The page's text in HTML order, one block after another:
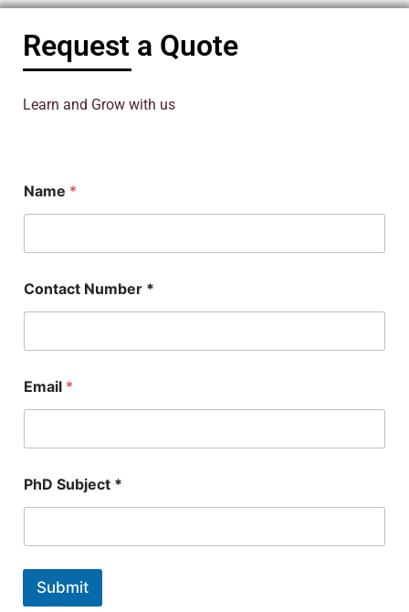
Request a Quote
Learn and Grow with us
Name *
Contact Number *
Email *
u
m
e
E
PhD Subject *
Submit